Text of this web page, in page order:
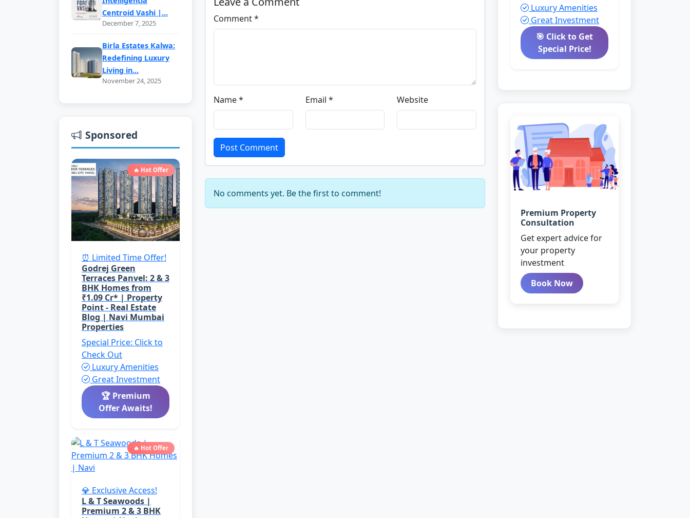
Centroid Vashi |...
December 7, 2025
Birla Estates Kalwa:
Redefining Luxury
Living in...
November 24, 2025
Sponsored
🔥 Hot Offer
⏰ Limited Time Offer!
Godrej Green
Terraces Panvel: 2 & 3
BHK Homes from
₹1.09 Cr* | Property
Point - Real Estate
Blog | Navi Mumbai
Properties
Special Price: Click to
Check Out
Luxury Amenities
Great Investment
🏆 Premium
Offer Awaits!
🔥 Hot Offer
💎 Exclusive Access!
L & T Seawoods |
Premium 2 & 3 BHK
Comment *
Name * Email * Website
Post Comment
No comments yet. Be the first to comment!
Luxury Amenities
Great Investment
🎯 Click to Get
Special Price!
Premium Property
Consultation
Get expert advice for
your property
investment
Book Now